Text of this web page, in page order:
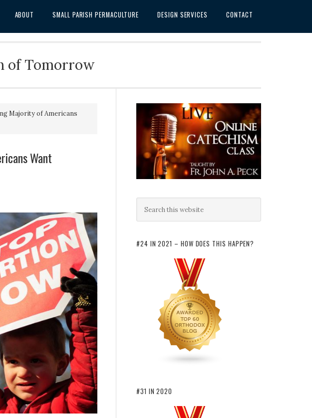
ABOUT SMALL PARISH PERMACULTURE DESIGN SERVICES CONTACT
of Tomorrow
Majority of Americans
Want
#24 IN 2021 – HOW DOES THIS HAPPEN?
#31 IN 2020